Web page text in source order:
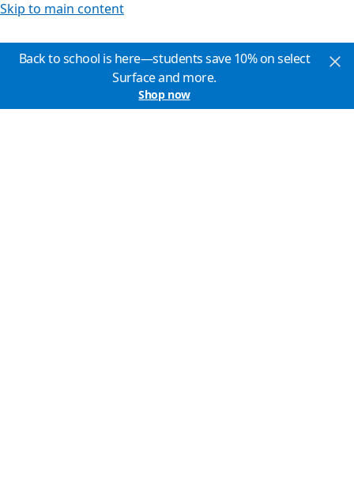
Skip to main content
Back to school is here—students save 10% on select
Surface and more.
Shop now